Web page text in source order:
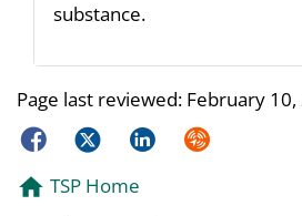
substance.
Page last reviewed: February 10,
FacebookTwitterLinkedInSyndicate
TSP Home